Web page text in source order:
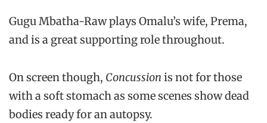
Gugu Mbatha-Raw plays Omalu’s wife, Prema,
and is a great supporting role throughout.
On screen though, Concussion is not for those
with a soft stomach as some scenes show dead
bodies ready for an autopsy.